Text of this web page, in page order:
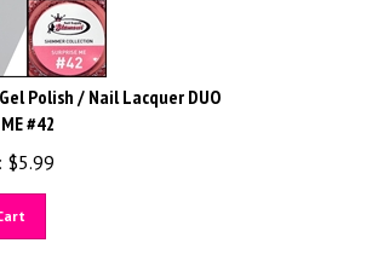
Gel Polish / Nail Lacquer DUO
#42
$5.99